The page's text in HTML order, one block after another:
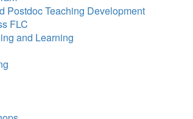
Postdoc Teaching Development
FLC
and Learning